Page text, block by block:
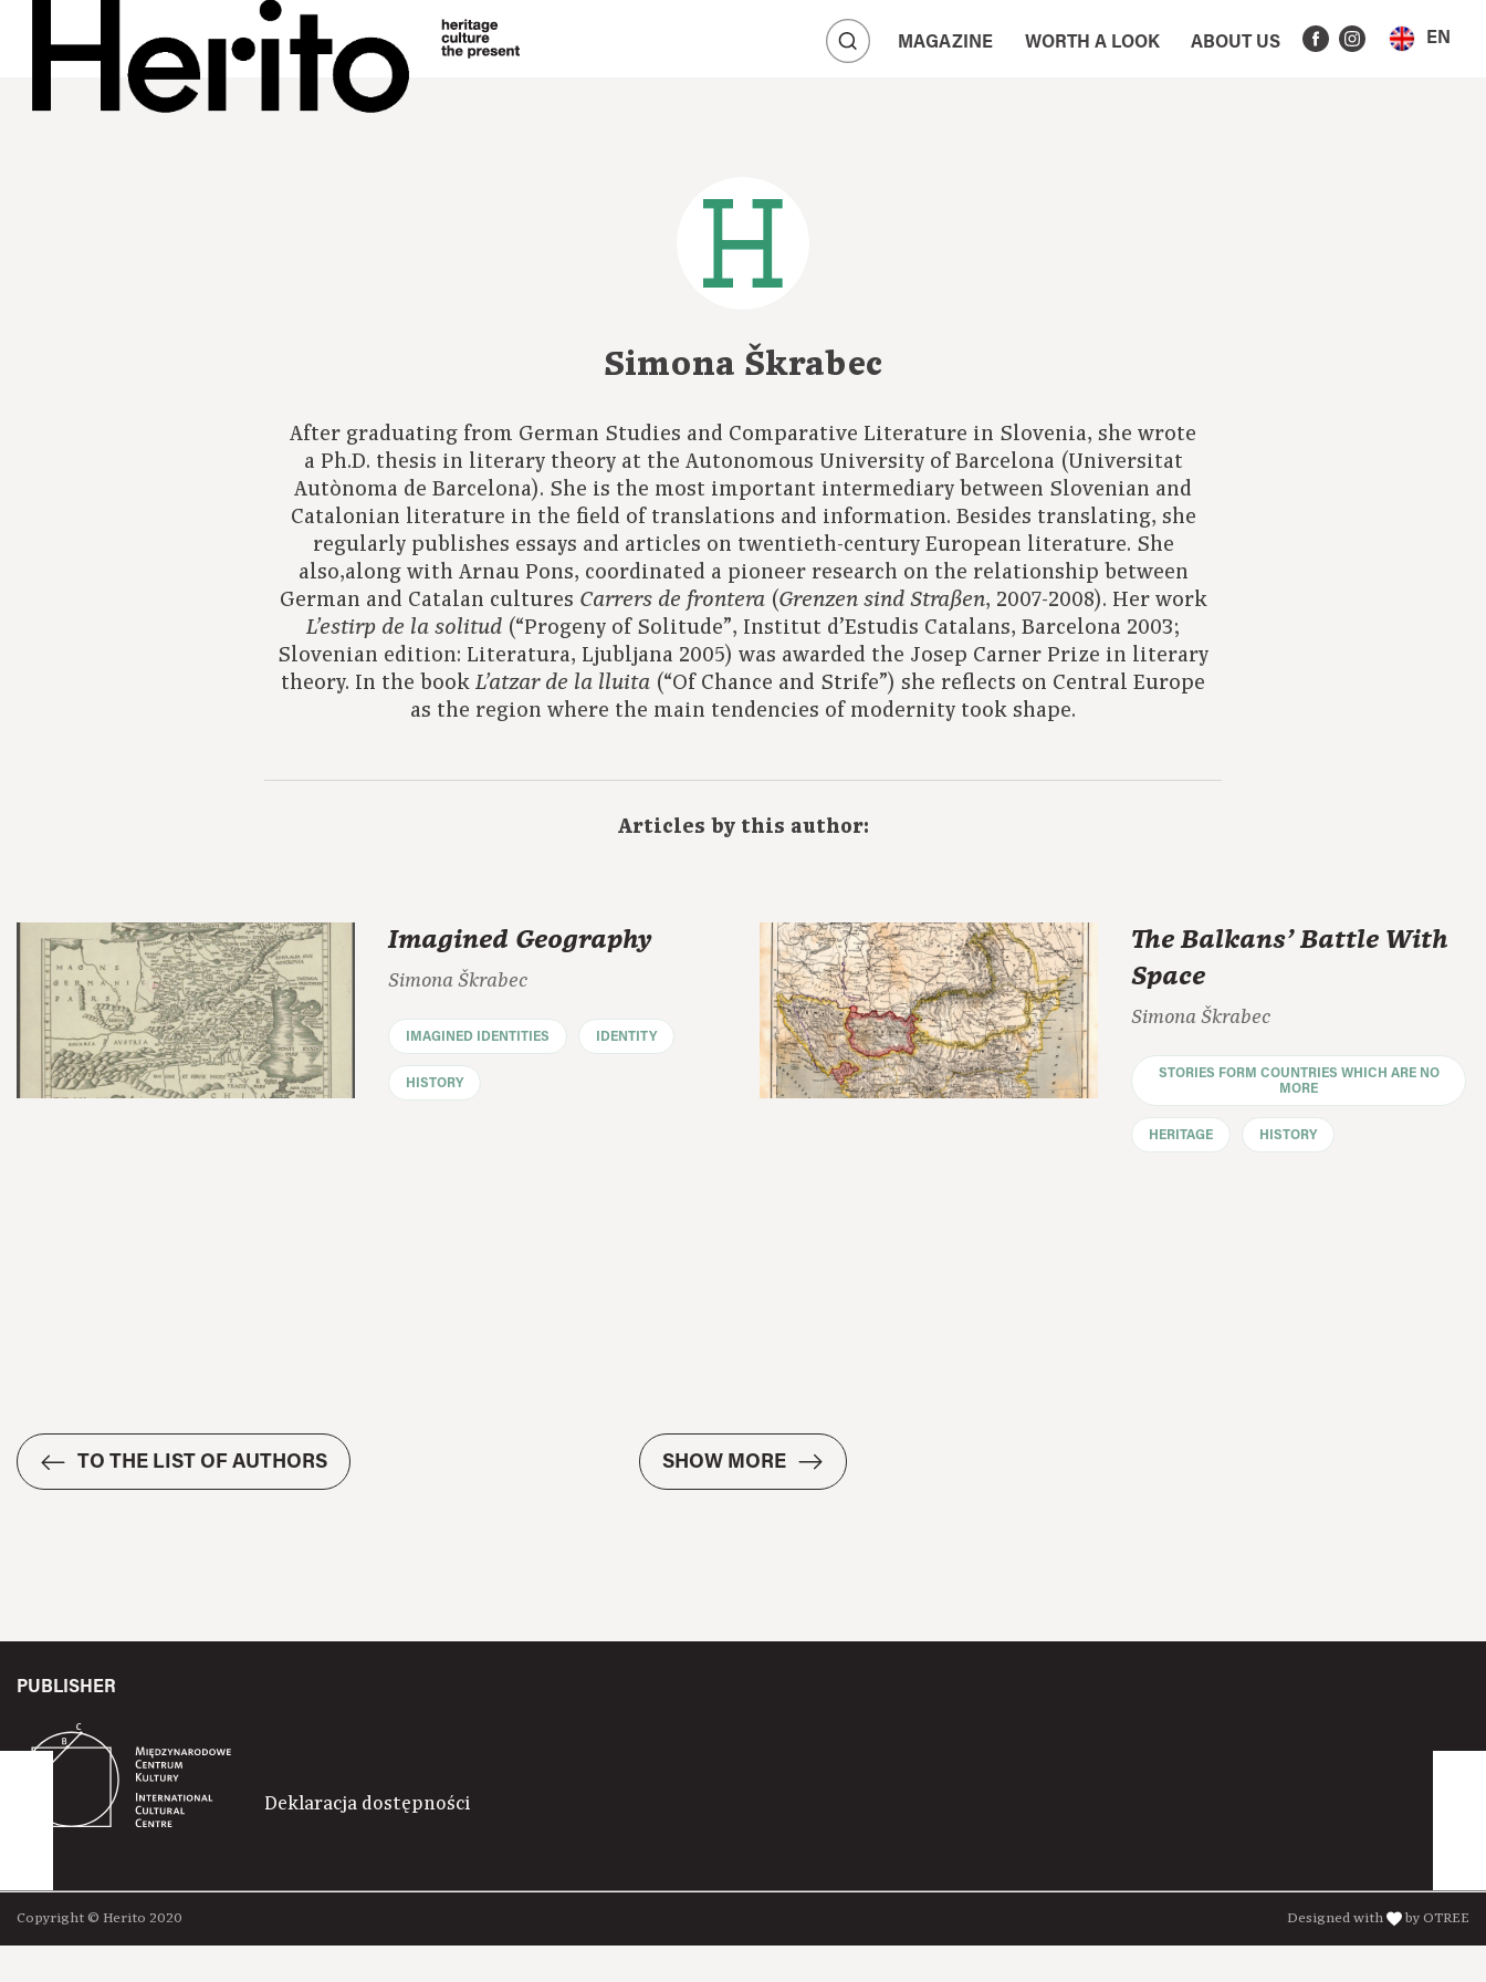
MAGAZINE WORTH A LOOK ABOUT US EN
Simona Škrabec
After graduating from German Studies and Comparative Literature in Slovenia, she wrote
a Ph.D. thesis in literary theory at the Autonomous University of Barcelona (Universitat
Autònoma de Barcelona). She is the most important intermediary between Slovenian and
Catalonian literature in the field of translations and information. Besides translating, she
regularly publishes essays and articles on twentieth-century European literature. She
also,along with Arnau Pons, coordinated a pioneer research on the relationship between
German and Catalan cultures Carrers de frontera(Grenzen sind Straßen, 2007-2008). Her work
L’estirp de la solitud (“Progeny of Solitude”, Institut d’Estudis Catalans, Barcelona 2003;
Slovenian edition: Literatura, Ljubljana 2005) was awarded the Josep Carner Prize in literary
theory. In the book L’atzar de la lluita (“Of Chance and Strife”) she reflects on Central Europe
as the region where the main tendencies of modernity took shape.
Articles by this author:
Imagined Geography
Simona Škrabec
IMAGINED IDENTITIES IDENTITY
HISTORY
The Balkans’ Battle With
Space
Simona Škrabec
STORIES FORM COUNTRIES WHICH ARE NO
MORE
HERITAGE HISTORY
TO THE LIST OF AUTHORS SHOW MORE
PUBLISHER
Deklaracja dostępności
Copyright © Herito 2020 Designed with by OTREE